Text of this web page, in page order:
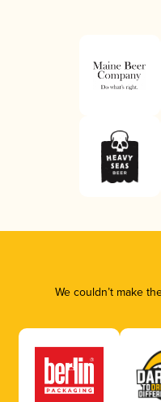
We couldn’t make